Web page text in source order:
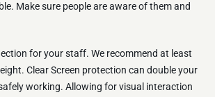
Make sure people are aware of them and
for your staff. We recommend at least
Clear Screen protection can double your
working. Allowing for visual interaction